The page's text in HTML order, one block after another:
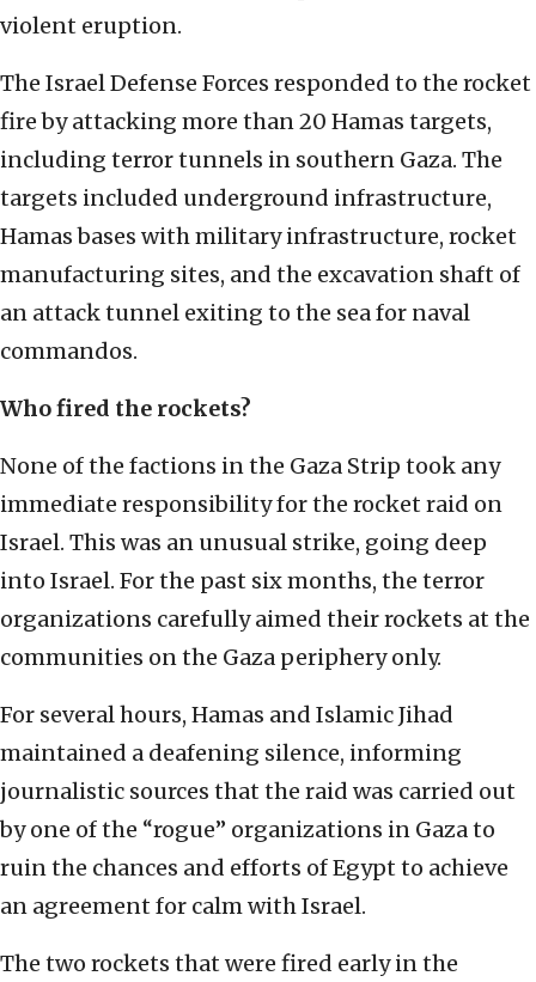
violent eruption.
The Israel Defense Forces responded to the rocket
fire by attacking more than 20 Hamas targets,
including terror tunnels in southern Gaza. The
targets included underground infrastructure,
Hamas bases with military infrastructure, rocket
manufacturing sites, and the excavation shaft of
an attack tunnel exiting to the sea for naval
commandos.
Who fired the rockets?
None of the factions in the Gaza Strip took any
immediate responsibility for the rocket raid on
Israel. This was an unusual strike, going deep
into Israel. For the past six months, the terror
organizations carefully aimed their rockets at the
communities on the Gaza periphery only.
For several hours, Hamas and Islamic Jihad
maintained a deafening silence, informing
journalistic sources that the raid was carried out
by one of the “rogue” organizations in Gaza to
ruin the chances and efforts of Egypt to achieve
an agreement for calm with Israel.
The two rockets that were fired early in the